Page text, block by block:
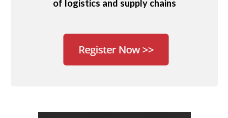
of logistics and supply chains